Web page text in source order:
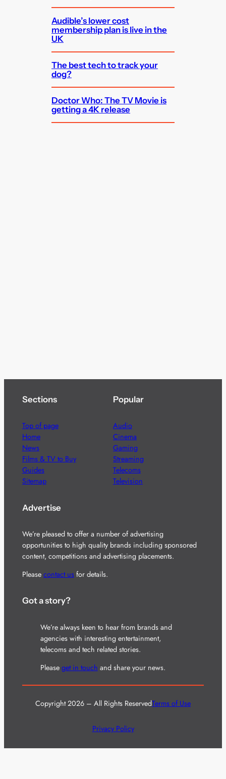
Audible’s lower cost
membership plan is live in the
UK
The best tech to track your
dog?
Doctor Who: The TV Movie is
getting a 4K release
Sections
Top of page
Home
News
Films & TV to Buy
Guides
Sitemap
Popular
Audio
Cinema
Gaming
Streaming
Telecoms
Television
Advertise
We’re pleased to offer a number of advertising
opportunities to high quality brands including sponsored
content, competitions and advertising placements.
Please contact usfor details.
Got a story?
We’re always keen to hear from brands and
agencies with interesting entertainment,
telecoms and tech related stories.
Please get in touch and share your news.
Copyright 2026 – All Rights ReservedTerms of Use
Privacy Policy